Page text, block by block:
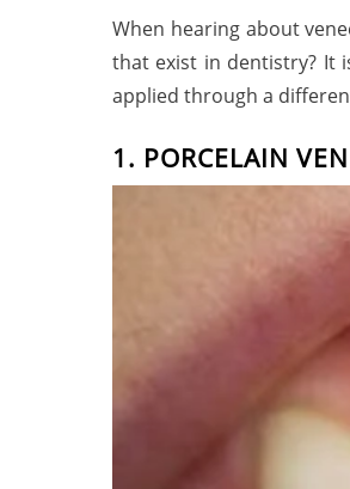
When hearing about
that exist in dentistry? It
applied through a
1. PORCELAIN